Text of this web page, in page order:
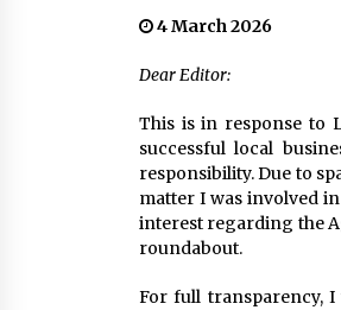
4 March 2026
Dear Editor:
This is in response to
successful local
responsibility. Due to
matter I was involved
interest regarding the
roundabout.
For full transparency,